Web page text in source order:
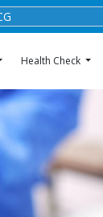
Health Check